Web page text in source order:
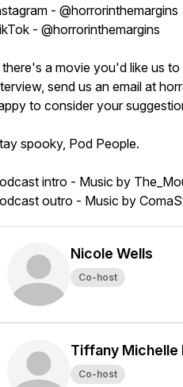
- @horrorinthemargins
- @horrorinthemargins
a movie you'd like us
send us an email at
to consider your
spooky, Pod People.
intro - Music by
outro - Music by
Nicole Wells
Co-host
Tiffany Michelle
Co-host